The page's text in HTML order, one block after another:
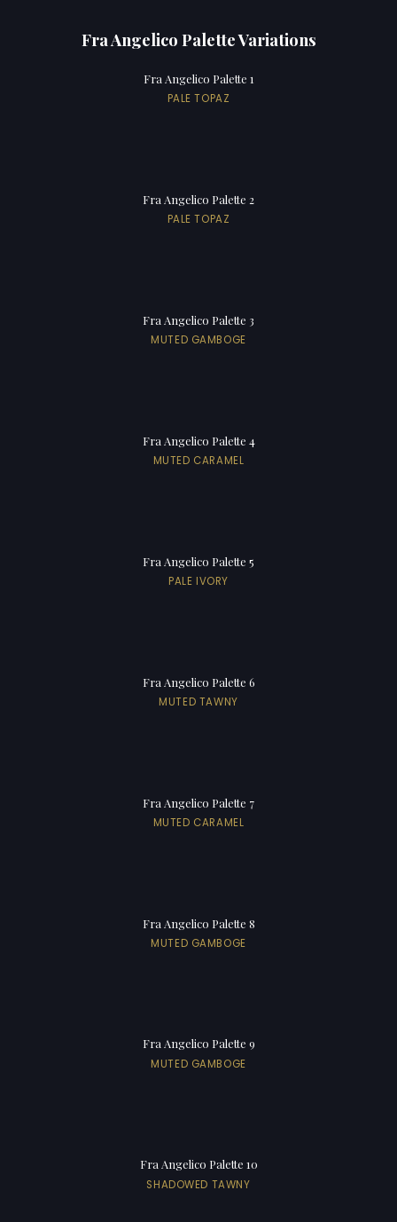
Fra Angelico Palette Variations
Fra Angelico Palette 1
PALE TOPAZ
Fra Angelico Palette 2
PALE TOPAZ
Fra Angelico Palette 3
MUTED GAMBOGE
Fra Angelico Palette 4
MUTED CARAMEL
Fra Angelico Palette 5
PALE IVORY
Fra Angelico Palette 6
MUTED TAWNY
Fra Angelico Palette 7
MUTED CARAMEL
Fra Angelico Palette 8
MUTED GAMBOGE
Fra Angelico Palette 9
MUTED GAMBOGE
Fra Angelico Palette 10
SHADOWED TAWNY